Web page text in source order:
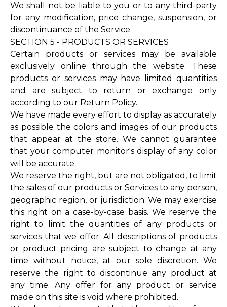
We shall not be liable to you or to any third-party
for any modification, price change, suspension, or
discontinuance of the Service.
SECTION 5 - PRODUCTS OR SERVICES
Certain products or services may be available
exclusively online through the website. These
products or services may have limited quantities
and are subject to return or exchange only
according to our Return Policy.
We have made every effort to display as accurately
as possible the colors and images of our products
that appear at the store. We cannot guarantee
that your computer monitor's display of any color
will be accurate.
We reserve the right, but are not obligated, to limit
the sales of our products or Services to any person,
geographic region, or jurisdiction. We may exercise
this right on a case-by-case basis. We reserve the
right to limit the quantities of any products or
services that we offer. All descriptions of products
or product pricing are subject to change at any
time without notice, at our sole discretion. We
reserve the right to discontinue any product at
any time. Any offer for any product or service
made on this site is void where prohibited.